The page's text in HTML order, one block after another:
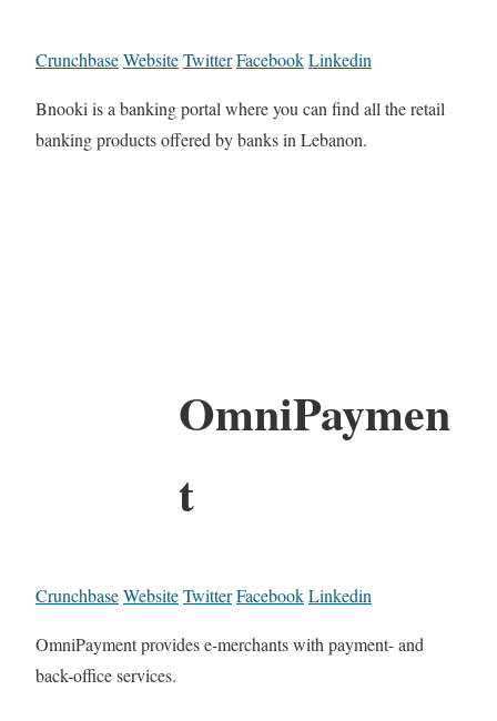
CrunchbaseWebsiteTwitterFacebookLinkedin
Bnooki is a banking portal where you can find all the retail
banking products offered by banks in Lebanon.
OmniPaymen
t
CrunchbaseWebsiteTwitterFacebookLinkedin
OmniPayment provides e-merchants with payment- and
back-office services.